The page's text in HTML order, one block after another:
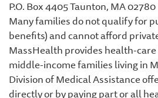
P.O. Box 4405 Taunton, MA 02780
Many families do not qualify for
benefits) and cannot afford
MassHealth provides health-
middle-income families living in
Division of Medical Assistance
directly or by paying part or all